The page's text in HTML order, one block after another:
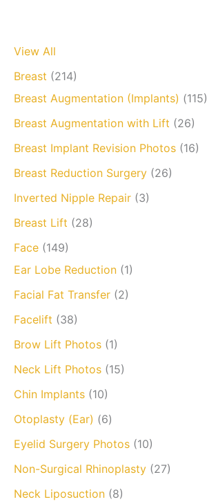
View All
Breast (214)
Breast Augmentation (Implants) (115)
Breast Augmentation with Lift (26)
Breast Implant Revision Photos (16)
Breast Reduction Surgery (26)
Inverted Nipple Repair (3)
Breast Lift (28)
Face (149)
Ear Lobe Reduction (1)
Facial Fat Transfer (2)
Facelift (38)
Brow Lift Photos (1)
Neck Lift Photos (15)
Chin Implants (10)
Otoplasty (Ear) (6)
Eyelid Surgery Photos (10)
Non-Surgical Rhinoplasty (27)
Neck Liposuction (8)